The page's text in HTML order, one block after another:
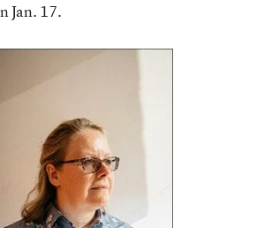
Jan. 17.